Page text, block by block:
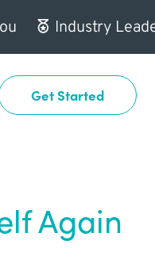
Industry
Get Started
Again